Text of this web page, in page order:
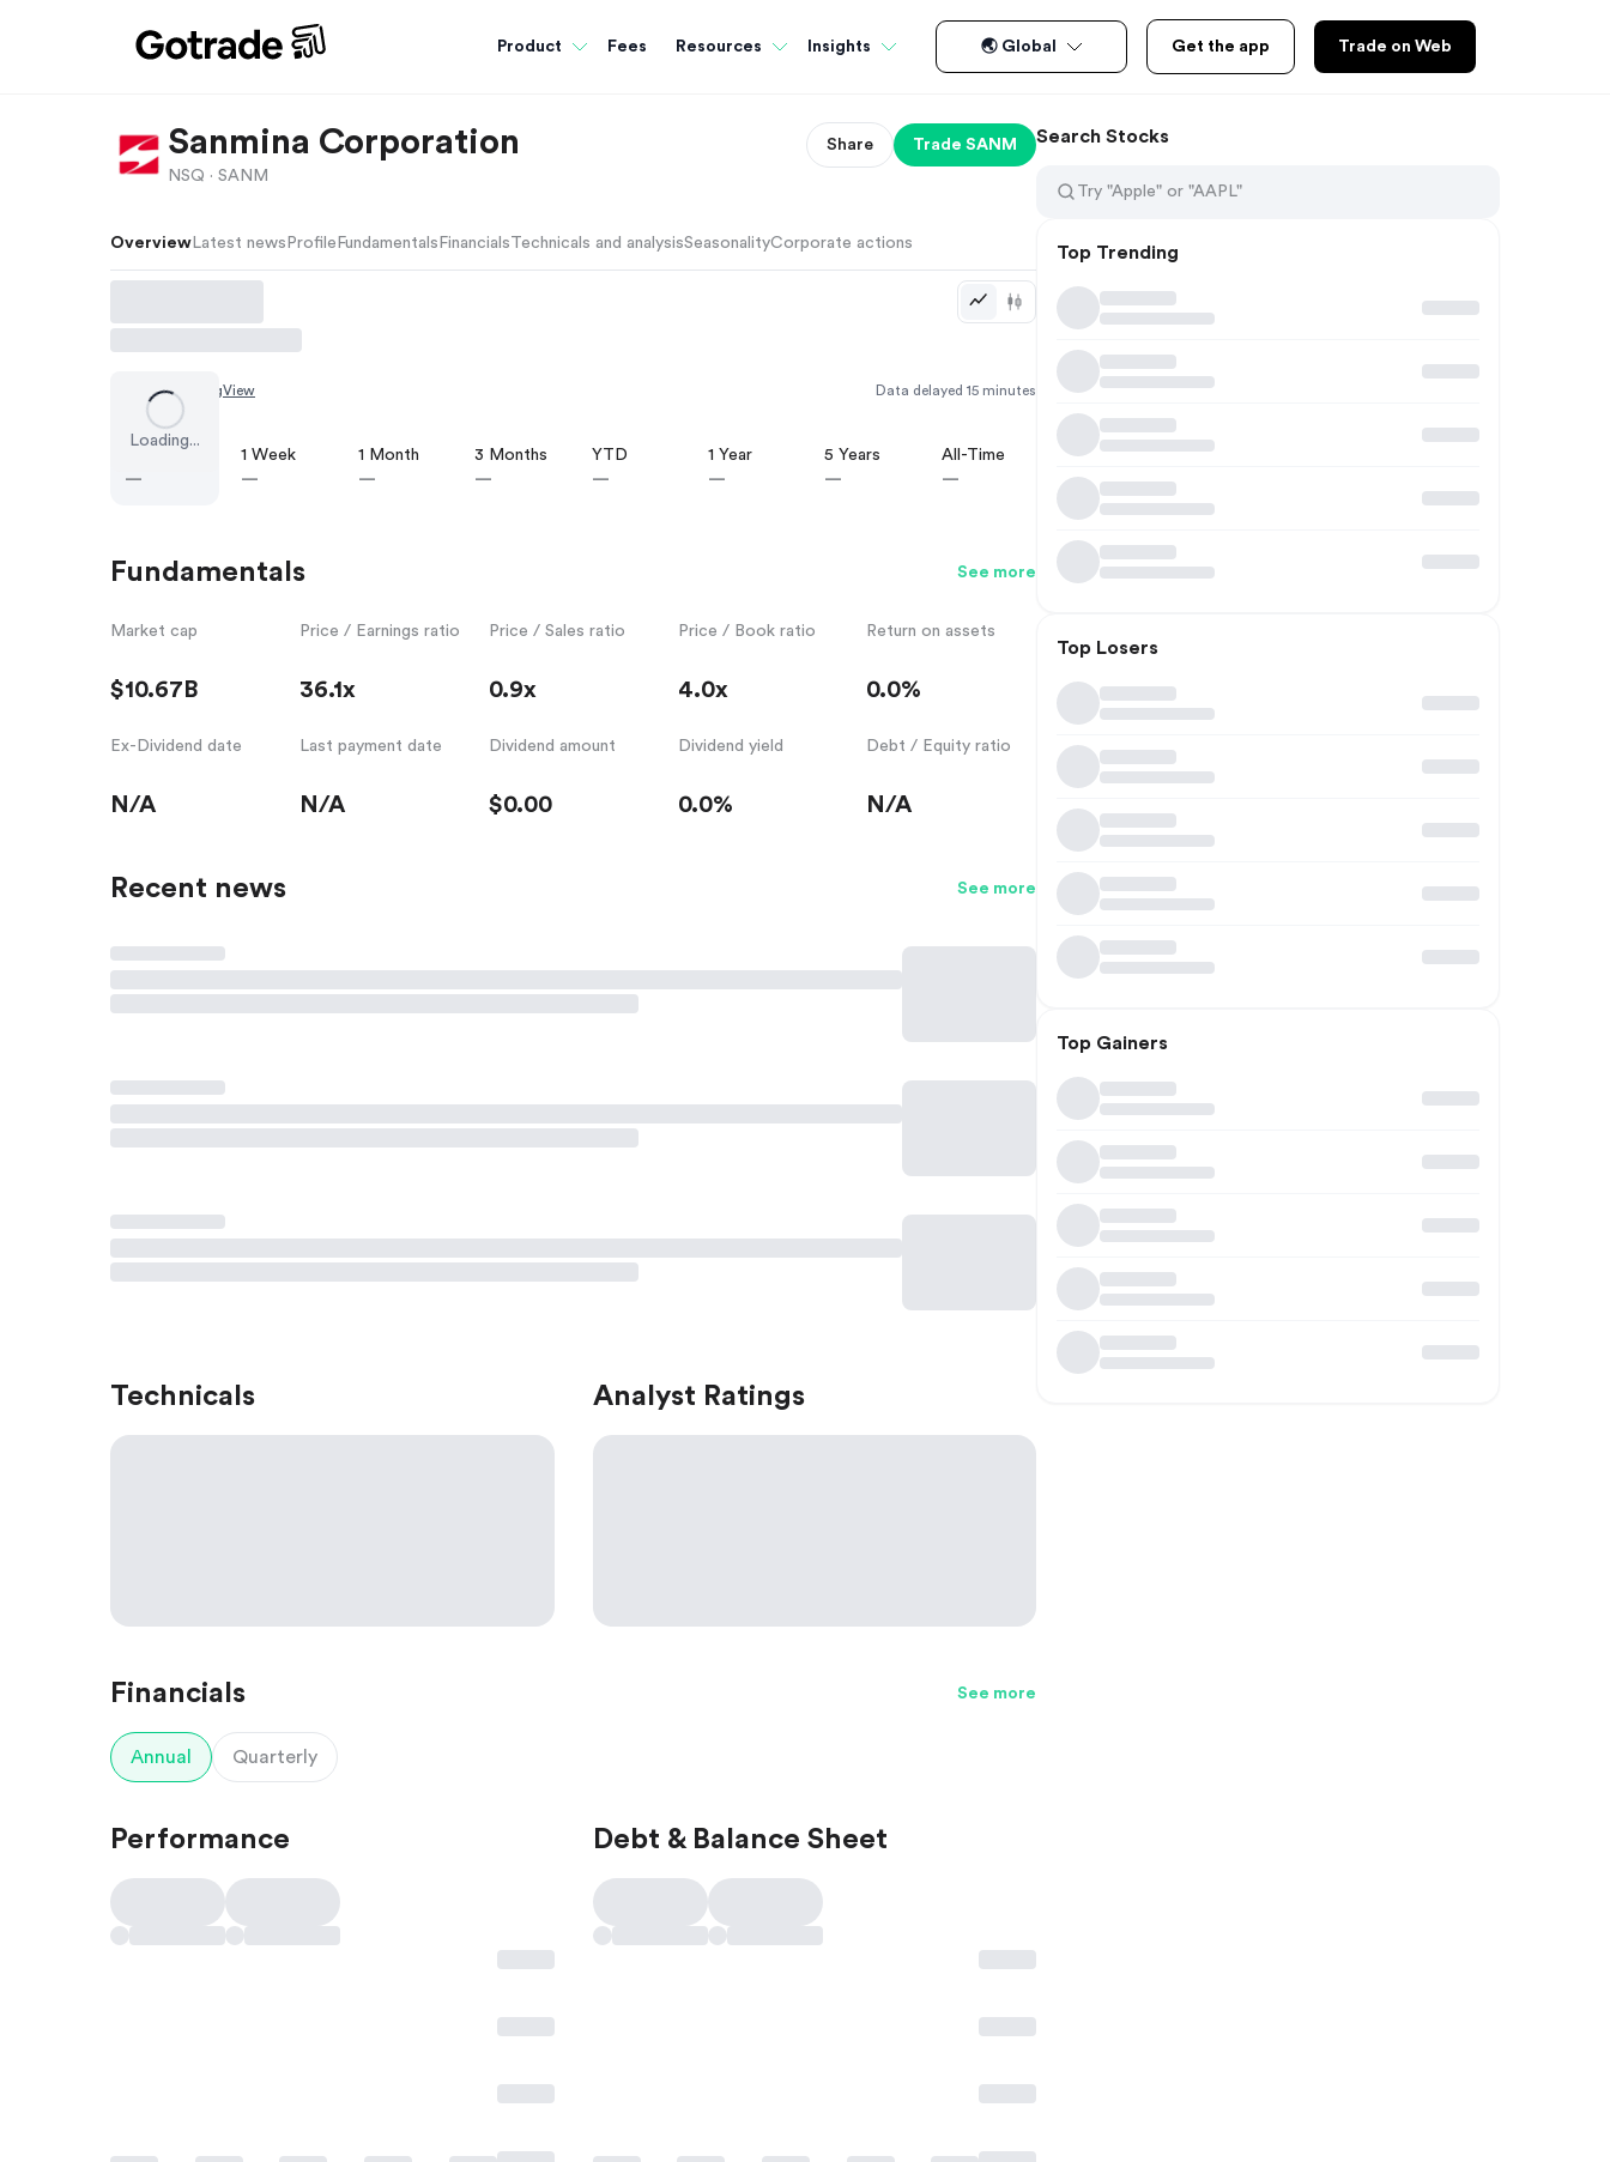
Product Fees Resources Insights 🌏 Global Get the app Trade on Web
Sanmina Corporation
NSQ · SANM
Share Trade SANM
Overview Latest news Profile Fundamentals FinancialsTechnicals and analysisSeasonalityCorporate actions
Loading...
Chart by TradingView Data delayed 15 minutes
—
1 Week
—
1 Month
—
3 Months
—
YTD
—
1 Year
—
5 Years
—
All-Time
—
Fundamentals See more
Market cap
$10.67B
Price / Earnings ratio
36.1x
Price / Sales ratio
0.9x
Price / Book ratio
4.0x
Return on assets
0.0%
Ex-Dividend date
N/A
Last payment date
N/A
Dividend amount
$0.00
Dividend yield
0.0%
Debt / Equity ratio
N/A
Recent news See more
Technicals Analyst Ratings
Financials See more
Annual Quarterly
Performance Debt & Balance Sheet
Search Stocks
Top Trending
Top Losers
Top Gainers